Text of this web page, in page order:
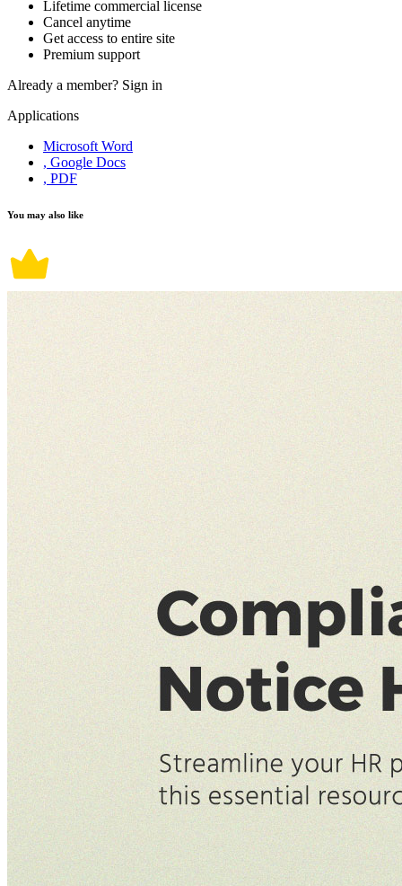
Lifetime commercial license
Cancel anytime
Get access to entire site
Premium support
Already a member? Sign in
Applications
Microsoft Word
, Google Docs
, PDF
You may also like